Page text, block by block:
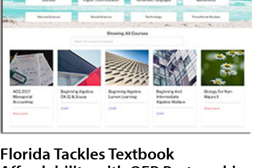
Florida Tackles Textbook